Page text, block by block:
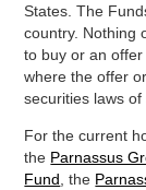
States. The
country. Nothing
to buy or an
where the offer
securities laws
For the current
the Parnassus
Fund , the